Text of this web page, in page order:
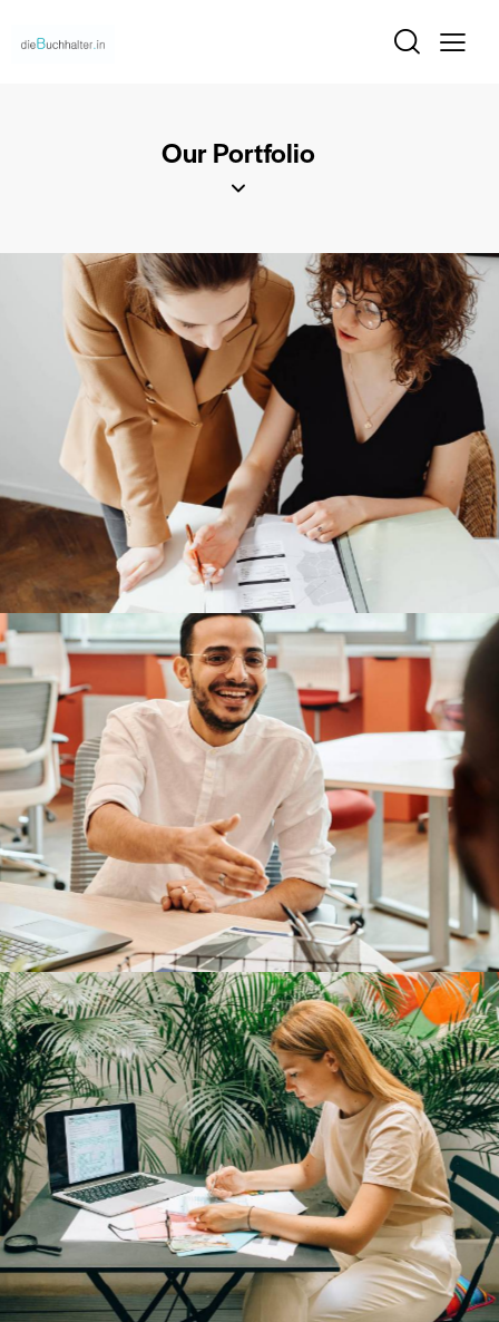
Our Portfolio
Victoria’s Secret
Our Clients
TP-Link
Our Clients
Tesla Energy
Our Clients